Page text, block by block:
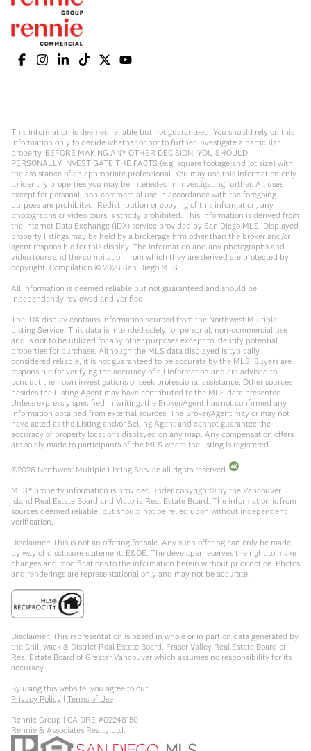
This information is deemed reliable but not guaranteed. You should rely on this
information only to decide whether or not to further investigate a particular
property. BEFORE MAKING ANY OTHER DECISION, YOU SHOULD
PERSONALLY INVESTIGATE THE FACTS (e.g. square footage and lot size) with
the assistance of an appropriate professional. You may use this information only
to identify properties you may be interested in investigating further. All uses
except for personal, non-commercial use in accordance with the foregoing
purpose are prohibited. Redistribution or copying of this information, any
photographs or video tours is strictly prohibited. This information is derived from
the Internet Data Exchange (IDX) service provided by San Diego MLS. Displayed
property listings may be held by a brokerage firm other than the broker and/or
agent responsible for this display. The information and any photographs and
video tours and the compilation from which they are derived are protected by
copyright. Compilation © 2026 San Diego MLS.
All information is deemed reliable but not guaranteed and should be
independently reviewed and verified.
The IDX display contains information sourced from the Northwest Multiple
Listing Service. This data is intended solely for personal, non-commercial use
and is not to be utilized for any other purposes except to identify potential
properties for purchase. Although the MLS data displayed is typically
considered reliable, it is not guaranteed to be accurate by the MLS. Buyers are
responsible for verifying the accuracy of all information and are advised to
conduct their own investigations or seek professional assistance. Other sources
besides the Listing Agent may have contributed to the MLS data presented.
Unless expressly specified in writing, the Broker/Agent has not confirmed any
information obtained from external sources. The Broker/Agent may or may not
have acted as the Listing and/or Selling Agent and cannot guarantee the
accuracy of property locations displayed on any map. Any compensation offers
are solely made to participants of the MLS where the listing is registered.
©2026 Northwest Multiple Listing Service all rights reserved.
MLS® property information is provided under copyright© by the Vancouver
Island Real Estate Board and Victoria Real Estate Board. The information is from
sources deemed reliable, but should not be relied upon without independent
verification.
Disclaimer: This is not an offering for sale. Any such offering can only be made
by way of disclosure statement. E&OE. The developer reserves the right to make
changes and modifications to the information herein without prior notice. Photos
and renderings are representational only and may not be accurate.
Disclaimer: This representation is based in whole or in part on data generated by
the Chilliwack & District Real Estate Board, Fraser Valley Real Estate Board or
Real Estate Board of Greater Vancouver which assumes no responsibility for its
accuracy.
By using this website, you agree to our:
Privacy Policy | Terms of Use
Rennie Group | CA DRE #02248150
Rennie & Associates Realty Ltd.